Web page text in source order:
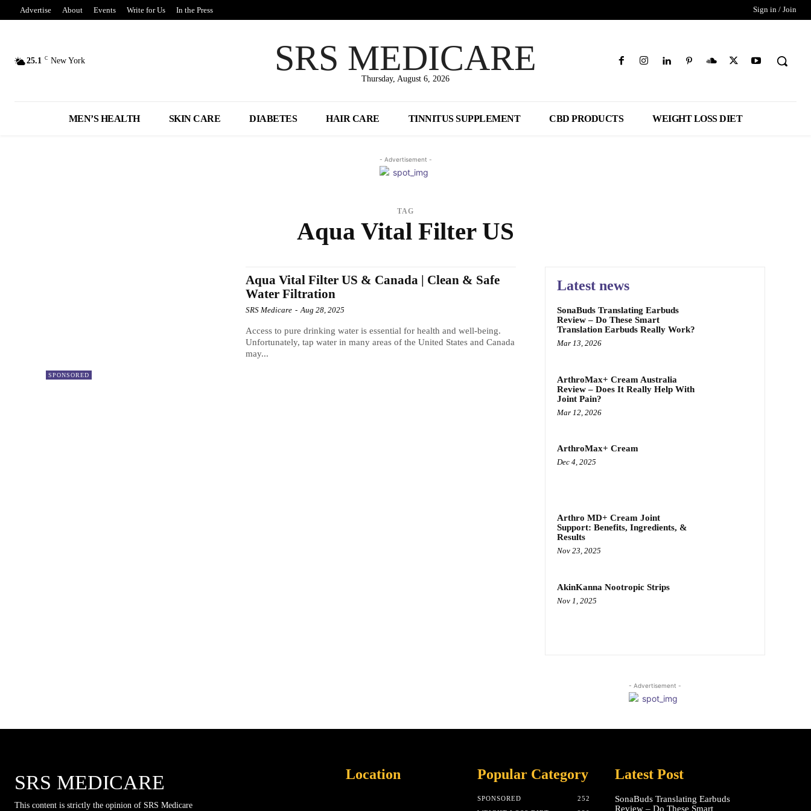
Advertise About Events Write for Us In the Press Sign in / Join
25.1 C New York SRS MEDICARE
Thursday, August 6, 2026
MEN’S HEALTH SKIN CARE DIABETES HAIR CARE TINNITUS SUPPLEMENT CBD PRODUCTS WEIGHT LOSS DIET
- Advertisement -
TAG
Aqua Vital Filter US
SPONSORED
Aqua Vital Filter US & Canada | Clean & Safe
Water Filtration
SRS Medicare - Aug 28, 2025
Access to pure drinking water is essential for health and well-being.
Unfortunately, tap water in many areas of the United States and Canada
may...
Latest news
SonaBuds Translating Earbuds
Review – Do These Smart
Translation Earbuds Really Work?
Mar 13, 2026
ArthroMax+ Cream Australia
Review – Does It Really Help With
Joint Pain?
Mar 12, 2026
ArthroMax+ Cream
Dec 4, 2025
Arthro MD+ Cream Joint
Support: Benefits, Ingredients, &
Results
Nov 23, 2025
AkinKanna Nootropic Strips
Nov 1, 2025
- Advertisement -
SRS MEDICARE
This content is strictly the opinion of SRS Medicare
Location Popular Category
SPONSORED
252
Latest Post
SonaBuds Translating Earbuds
Review – Do These Smart